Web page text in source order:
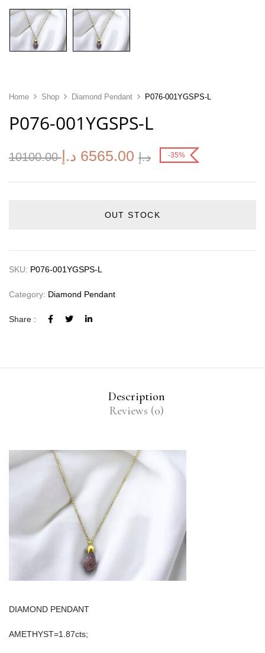
Home Shop Diamond Pendant P076-001YGSPS-L
P076-001YGSPS-L
10100.00 د.إ 6565.00 د.إ -35%
OUT STOCK
SKU: P076-001YGSPS-L
Category: Diamond Pendant
Share :
Description
Reviews (0)
DIAMOND PENDANT
AMETHYST=1.87cts;